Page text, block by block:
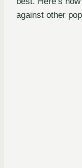
against other